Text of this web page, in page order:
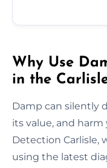
Why Use
in the
Damp can silently
its value, and
Detection Carlisle,
using the latest